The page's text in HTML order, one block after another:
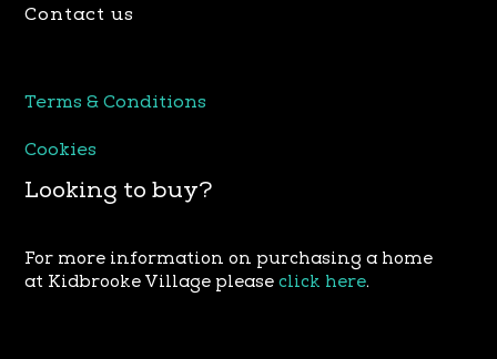
Contact us
Terms & Conditions
Cookies
Looking to buy?
For more information on purchasing a home
at Kidbrooke Village pleaseclick here.